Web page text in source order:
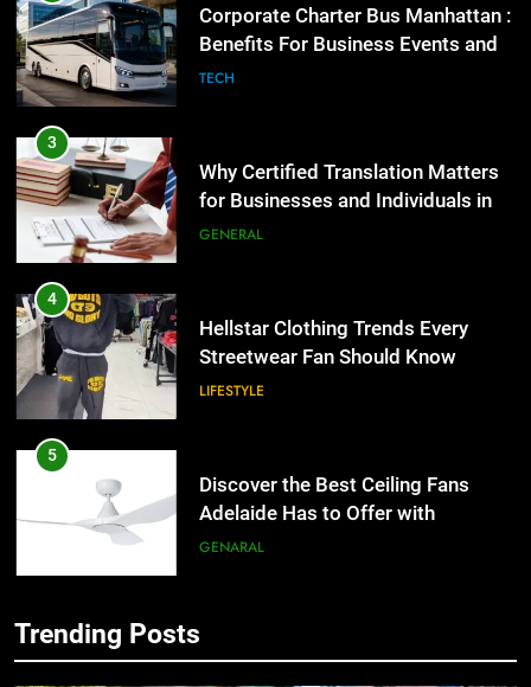
Why Certified Translation Matters
for Businesses and Individuals in
the UK
GENERAL
4
Hellstar Clothing Trends Every
Streetwear Fan Should Know
LIFESTYLE
5
Discover the Best Ceiling Fans
Adelaide Has to Offer with
Lightspot
GENARAL
6
5 Must-Have Clear Aligner
Accessories That Make Daily Wear
Simpler
GENARAL
Trending Posts
Discover the Best Ceiling Fans
Adelaide Has to Offer with
6